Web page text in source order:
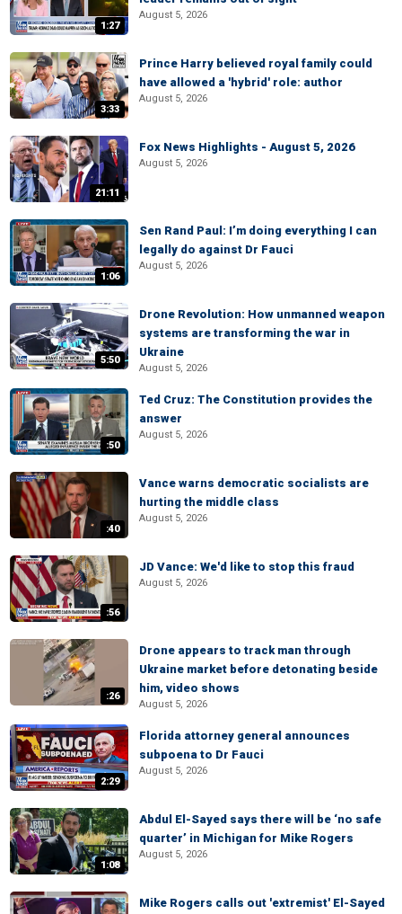
1:27
August 5, 2026
3:33
Prince Harry believed royal family could
have allowed a 'hybrid' role: author
August 5, 2026
21:11
Fox News Highlights - August 5, 2026
August 5, 2026
1:06
Sen Rand Paul: I’m doing everything I can
legally do against Dr Fauci
August 5, 2026
5:50
Drone Revolution: How unmanned weapon
systems are transforming the war in
Ukraine
August 5, 2026
:50
Ted Cruz: The Constitution provides the
answer
August 5, 2026
:40
Vance warns democratic socialists are
hurting the middle class
August 5, 2026
:56
JD Vance: We'd like to stop this fraud
August 5, 2026
:26
Drone appears to track man through
Ukraine market before detonating beside
him, video shows
August 5, 2026
2:29
Florida attorney general announces
subpoena to Dr Fauci
August 5, 2026
1:08
Abdul El-Sayed says there will be ‘no safe
quarter’ in Michigan for Mike Rogers
August 5, 2026
Mike Rogers calls out 'extremist' El-Sayed